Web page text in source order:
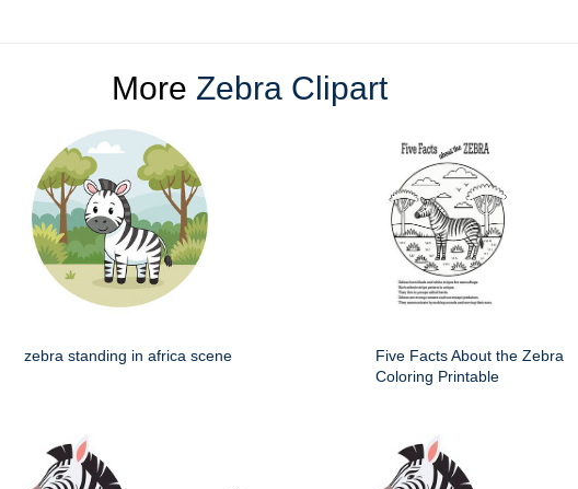
More Zebra Clipart
zebra standing in africa scene
Five Facts About the Zebra
Coloring Printable